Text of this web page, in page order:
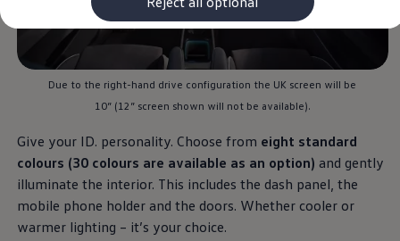
ID.5
ID.7
ID.7 Tourer
Hybrid cars
Charging and range
Charging
Range
Our home charging partner
Battery technology
Benefits and costs
Ownership and running costs
Life with an EV
Looking after your EV
Due to the right-hand drive configuration the UK screen will be
10” (12” screen shown will not be available).
Give your ID. personality. Choose from eight standard
colours (30 colours are available as an option) and gently
illuminate the interior. This includes the dash panel, the
mobile phone holder and the doors. Whether cooler or
warmer lighting – it’s your choice.